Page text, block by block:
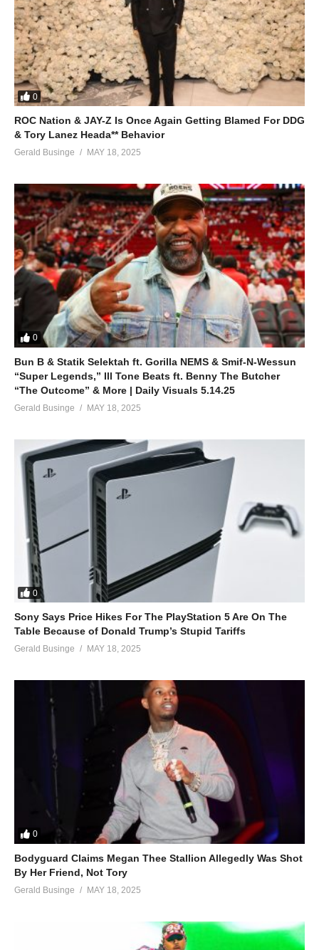
0
ROC Nation & JAY-Z Is Once Again Getting Blamed For DDG
& Tory Lanez Heada** Behavior
Gerald Businge MAY 18, 2025
0
Bun B & Statik Selektah ft. Gorilla NEMS & Smif-N-Wessun
“Super Legends,” Ill Tone Beats ft. Benny The Butcher
“The Outcome” & More | Daily Visuals 5.14.25
Gerald Businge MAY 18, 2025
0
Sony Says Price Hikes For The PlayStation 5 Are On The
Table Because of Donald Trump’s Stupid Tariffs
Gerald Businge MAY 18, 2025
0
Bodyguard Claims Megan Thee Stallion Allegedly Was Shot
By Her Friend, Not Tory
Gerald Businge MAY 18, 2025